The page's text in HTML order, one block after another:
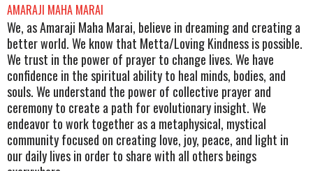
AMARAJI MAHA MARAI
We, as Amaraji Maha Marai, believe in dreaming and creating a
better world. We know that Metta/Loving Kindness is possible.
We trust in the power of prayer to change lives. We have
confidence in the spiritual ability to heal minds, bodies, and
souls. We understand the power of collective prayer and
ceremony to create a path for evolutionary insight. We
endeavor to work together as a metaphysical, mystical
community focused on creating love, joy, peace, and light in
our daily lives in order to share with all others beings